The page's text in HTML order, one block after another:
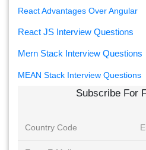
React Advantages Over Angular
React JS Interview Questions
Mern Stack Interview Questions
MEAN Stack Interview Questions
Subscribe For